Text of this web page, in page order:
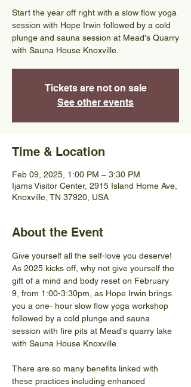
Start the year off right with a slow flow yoga
session with Hope Irwin followed by a cold
plunge and sauna session at Mead's Quarry
with Sauna House Knoxville.
Tickets are not on sale
See other events
Time & Location
Feb 09, 2025, 1:00 PM – 3:30 PM
Ijams Visitor Center, 2915 Island Home Ave,
Knoxville, TN 37920, USA
About the Event
Give yourself all the self-love you deserve!
As 2025 kicks off, why not give yourself the
gift of a mind and body reset on February
9, from 1:00-3:30pm, as Hope Irwin brings
you a one- hour slow flow yoga workshop
followed by a cold plunge and sauna
session with fire pits at Mead's quarry lake
with Sauna House Knoxville.
There are so many benefits linked with
these practices including enhanced